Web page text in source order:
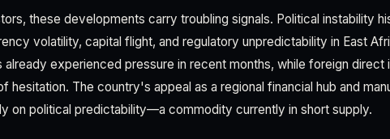
these developments carry troubling signals. Political instability
volatility, capital flight, and regulatory unpredictability in East
already experienced pressure in recent months, while foreign
hesitation. The country's appeal as a regional financial hub and
on political predictability—a commodity currently in short supply.